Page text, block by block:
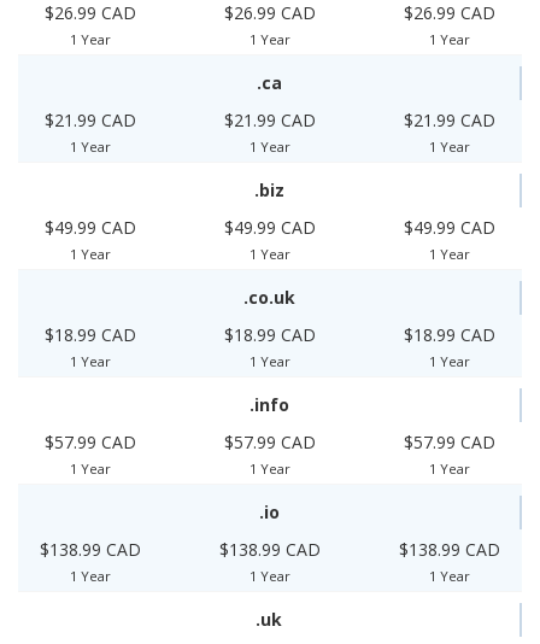
$26.99 CAD
1 Year
$26.99 CAD
1 Year
$26.99 CAD
1 Year
.ca
$21.99 CAD
1 Year
$21.99 CAD
1 Year
$21.99 CAD
1 Year
.biz
$49.99 CAD
1 Year
$49.99 CAD
1 Year
$49.99 CAD
1 Year
.co.uk
$18.99 CAD
1 Year
$18.99 CAD
1 Year
$18.99 CAD
1 Year
.info
$57.99 CAD
1 Year
$57.99 CAD
1 Year
$57.99 CAD
1 Year
.io
$138.99 CAD
1 Year
$138.99 CAD
1 Year
$138.99 CAD
1 Year
.uk